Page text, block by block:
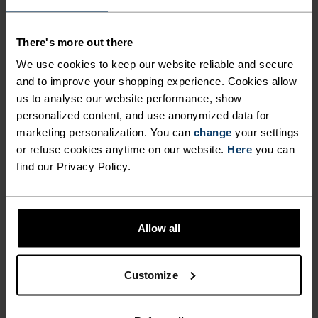
There's more out there
We use cookies to keep our website reliable and secure
and to improve your shopping experience. Cookies allow
us to analyse our website performance, show
personalized content, and use anonymized data for
marketing personalization. You can change your settings
or refuse cookies anytime on our website. Here you can
find our Privacy Policy.
Allow all
Customize
wicking and quick-drying properties. It keeps its shape,
exceptionally well through many wears. You'll find it in
TEMPERATURE CONTROL SYSTEM
WARM
Highly functional and comfortable sportswear
insulation. Ideal for all winter activities.
Breathable, for effective moisture regulation that
keeps the skin nice and warm and dry.